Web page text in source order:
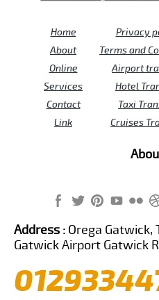
Home
About
Online
Services
Contact
Link
Privacy
Terms and
Airport
Hotel
Taxi
Cruises
Address : Orega Gatwick,
Gatwick Airport Gatwick